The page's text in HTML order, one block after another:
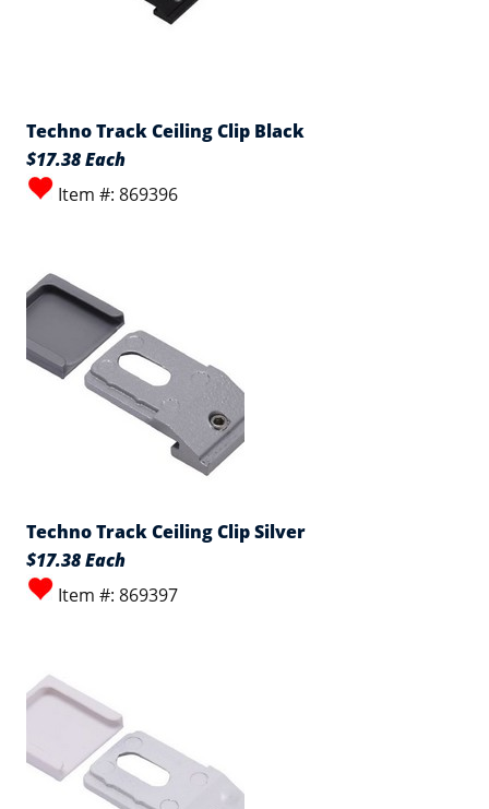
Techno Track Ceiling Clip Black
$17.38 Each
Item #: 869396
Techno Track Ceiling Clip Silver
$17.38 Each
Item #: 869397